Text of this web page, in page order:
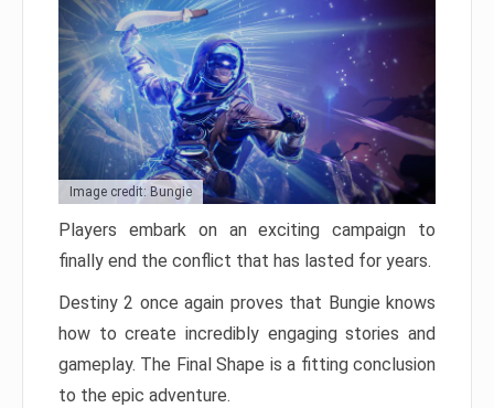
Image credit: Bungie
Players embark on an exciting campaign to
finally end the conflict that has lasted for years.
Destiny 2 once again proves that Bungie knows
how to create incredibly engaging stories and
gameplay. The Final Shape is a fitting conclusion
to the epic adventure.